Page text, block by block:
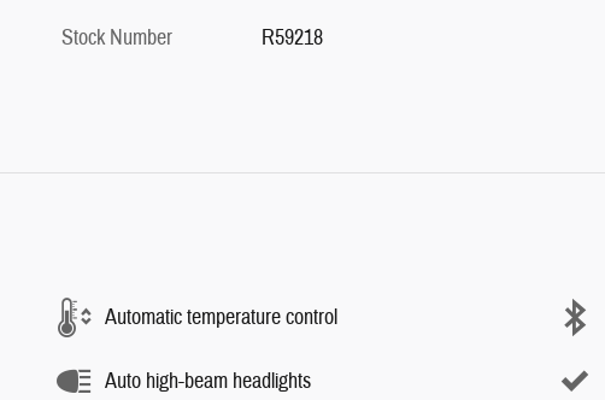
Stock Number
R59218
Automatic temperature control
Auto high-beam headlights